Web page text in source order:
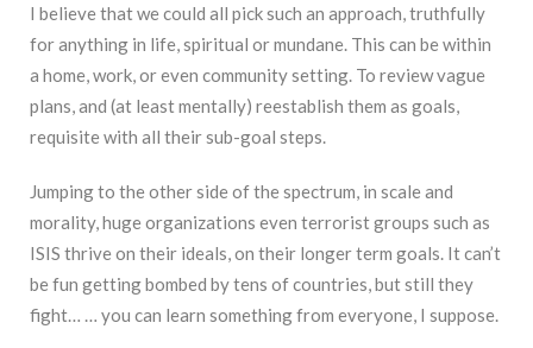
I believe that we could all pick such an approach, truthfully
for anything in life, spiritual or mundane. This can be within
a home, work, or even community setting. To review vague
plans, and (at least mentally) reestablish them as goals,
requisite with all their sub-goal steps.
Jumping to the other side of the spectrum, in scale and
morality, huge organizations even terrorist groups such as
ISIS thrive on their ideals, on their longer term goals. It can’t
be fun getting bombed by tens of countries, but still they
fight… … you can learn something from everyone, I suppose.